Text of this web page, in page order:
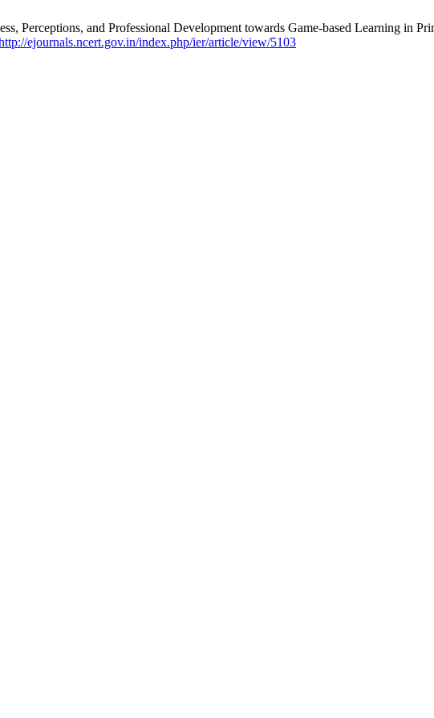
Perceptions, and Professional Development towards Game-based Learning in
ejournals.ncert.gov.in/index.php/ier/article/view/5103